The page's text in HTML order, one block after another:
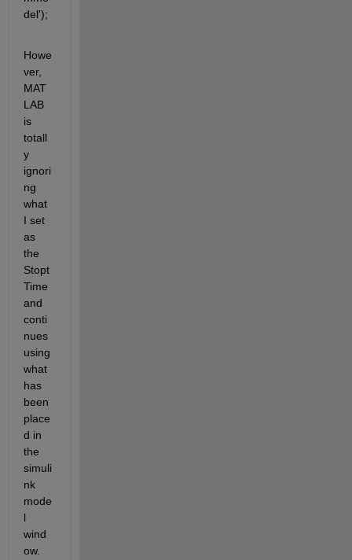
del');
Howe
ver,
MAT
LAB
is
totall
y
ignori
ng
what
I set
as
the
Stopt
Time
and
conti
nues
using
what
has
been
place
d in
the
simuli
nk
mode
l
wind
ow.